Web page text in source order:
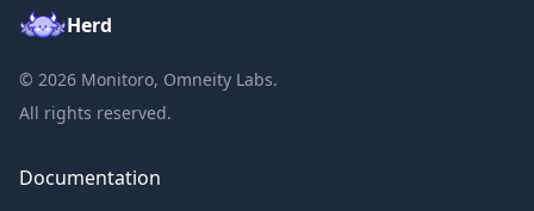
Herd
© 2026 Monitoro, Omneity Labs.
All rights reserved.
Documentation